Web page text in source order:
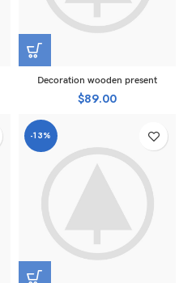
Decoration wooden present
$89.00
-13%